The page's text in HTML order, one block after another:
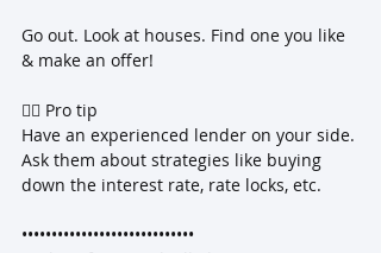
Go out. Look at houses. Find one you like
& make an offer!
☝🏼 Pro tip
Have an experienced lender on your side.
Ask them about strategies like buying
down the interest rate, rate locks, etc.
•••••••••••••••••••••••••••••